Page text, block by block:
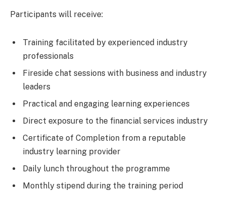
Participants will receive:
Training facilitated by experienced industry
professionals
Fireside chat sessions with business and industry
leaders
Practical and engaging learning experiences
Direct exposure to the financial services industry
Certificate of Completion from a reputable
industry learning provider
Daily lunch throughout the programme
Monthly stipend during the training period